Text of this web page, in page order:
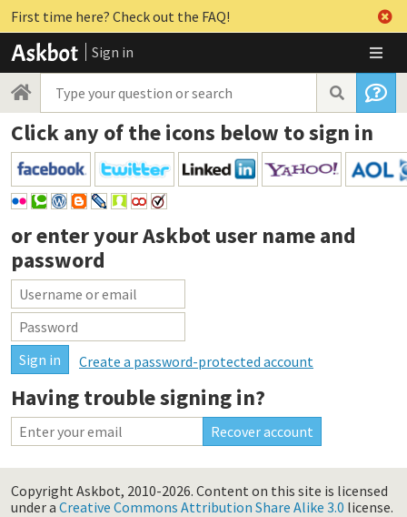
First time here? Check out the FAQ!
Sign in
Click any of the icons below to sign in
or enter yourAskbot user name and
password
Create a password-protected account
Having trouble signing in?
Copyright Askbot, 2010-2026. Content on this site is licensed
under a Creative Commons Attribution Share Alike 3.0 license.